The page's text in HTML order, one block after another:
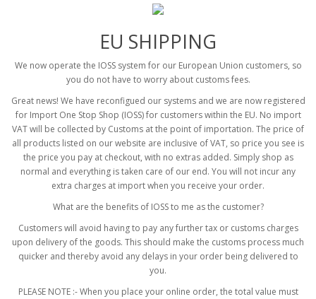
EU SHIPPING
We now operate the IOSS system for our European Union customers, so
you do not have to worry about customs fees.
Great news! We have reconfigued our systems and we are now registered
for Import One Stop Shop (IOSS) for customers within the EU. No import
VAT will be collected by Customs at the point of importation. The price of
all products listed on our website are inclusive of VAT, so price you see is
the price you pay at checkout, with no extras added. Simply shop as
normal and everything is taken care of our end. You will not incur any
extra charges at import when you receive your order.
What are the benefits of IOSS to me as the customer?
Customers will avoid having to pay any further tax or customs charges
upon delivery of the goods. This should make the customs process much
quicker and thereby avoid any delays in your order being delivered to
you.
PLEASE NOTE :- When you place your online order, the total value must